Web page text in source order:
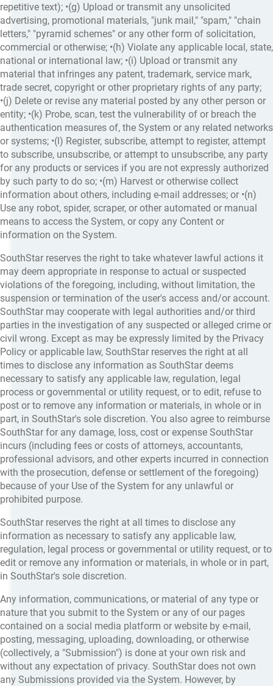
repetitive text); •(g) Upload or transmit any unsolicited
advertising, promotional materials, "junk mail," "spam," "chain
letters," "pyramid schemes" or any other form of solicitation,
commercial or otherwise; •(h) Violate any applicable local, state,
national or international law; •(i) Upload or transmit any
material that infringes any patent, trademark, service mark,
trade secret, copyright or other proprietary rights of any party;
•(j) Delete or revise any material posted by any other person or
entity; •(k) Probe, scan, test the vulnerability of or breach the
authentication measures of, the System or any related networks
or systems; •(l) Register, subscribe, attempt to register, attempt
to subscribe, unsubscribe, or attempt to unsubscribe, any party
for any products or services if you are not expressly authorized
by such party to do so; •(m) Harvest or otherwise collect
information about others, including e-mail addresses; or •(n)
Use any robot, spider, scraper, or other automated or manual
means to access the System, or copy any Content or
information on the System.
SouthStar reserves the right to take whatever lawful actions it
may deem appropriate in response to actual or suspected
violations of the foregoing, including, without limitation, the
suspension or termination of the user's access and/or account.
SouthStar may cooperate with legal authorities and/or third
parties in the investigation of any suspected or alleged crime or
civil wrong. Except as may be expressly limited by the Privacy
Policy or applicable law, SouthStar reserves the right at all
times to disclose any information as SouthStar deems
necessary to satisfy any applicable law, regulation, legal
process or governmental or utility request, or to edit, refuse to
post or to remove any information or materials, in whole or in
part, in SouthStar's sole discretion. You also agree to reimburse
SouthStar for any damage, loss, cost or expense SouthStar
incurs (including fees or costs of attorneys, accountants,
professional advisors, and other experts incurred in connection
with the prosecution, defense or settlement of the foregoing)
because of your Use of the System for any unlawful or
prohibited purpose.
SouthStar reserves the right at all times to disclose any
information as necessary to satisfy any applicable law,
regulation, legal process or governmental or utility request, or to
edit or remove any information or materials, in whole or in part,
in SouthStar's sole discretion.
Any information, communications, or material of any type or
nature that you submit to the System or any of our pages
contained on a social media platform or website by e-mail,
posting, messaging, uploading, downloading, or otherwise
(collectively, a "Submission") is done at your own risk and
without any expectation of privacy. SouthStar does not own
any Submissions provided via the System. However, by